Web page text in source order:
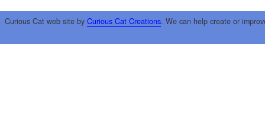
Curious Cat web site by Curious Cat Creations. We can help create or